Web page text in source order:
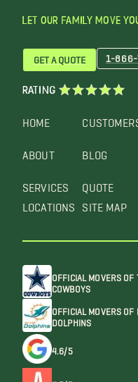
LET OUR FAMILY MOVE
HOME
ABOUT
SERVICES
LOCATIONS
BLOG
QUOTE
SITE MAP
GET A QUOTE 1-866-
RATING
OFFICIAL MOVERS OF
COWBOYS
OFFICIAL MOVERS OF
DOLPHINS
4.6/5